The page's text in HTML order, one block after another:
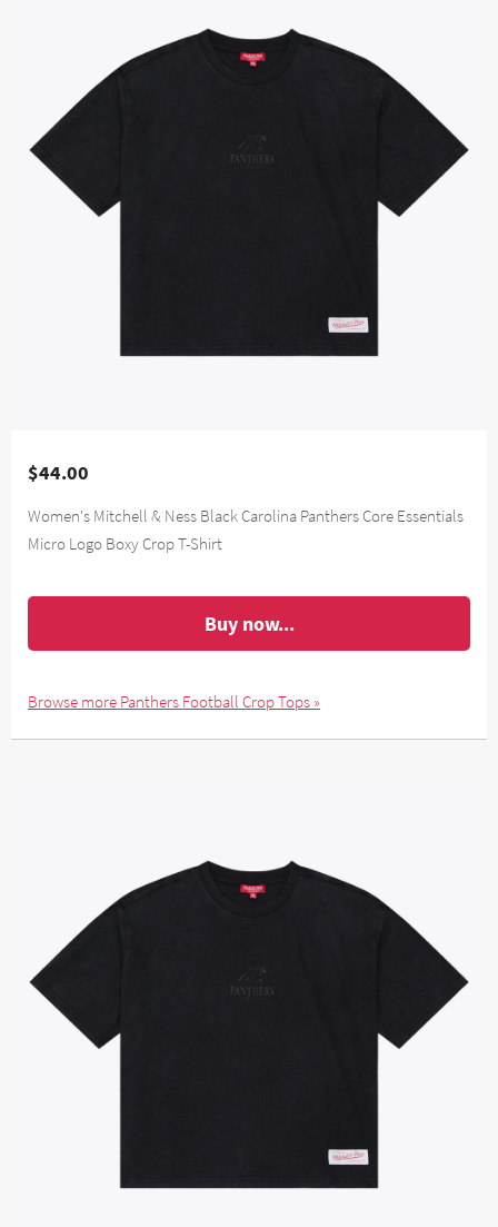
$44.00
Women's Mitchell & Ness Black Carolina Panthers Core Essentials
Micro Logo Boxy Crop T-Shirt
Buy now...
Browse more Panthers Football Crop Tops »